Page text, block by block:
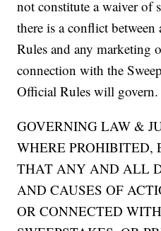
not constitute a waiver of
there is a conflict
Rules and any marketing
connection with the
Official Rules will govern.
GOVERNING LAW &
WHERE PROHIBITED,
THAT ANY AND ALL
AND CAUSES OF
OR CONNECTED